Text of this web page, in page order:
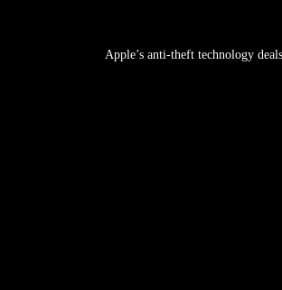
Apple’s anti-theft technology